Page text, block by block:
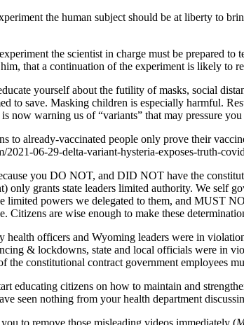
the human subject should be at liberty to
the scientist in charge must be prepared
that a continuation of the experiment is likely to
yourself about the futility of masks, social
to save. Masking children is especially harmful.
now warning us of “variants” that may pressure
to already-vaccinated people only prove their
2021-06-29-delta-variant-hysteria-exposes-truth-
you DO NOT, and DID NOT have the
only grants state leaders limited authority. We self
limited powers we delegated to them, and MUST
Citizens are wise enough to make these
health officers and Wyoming leaders were in
& lockdowns, state and local officials were in
the constitutional contract government employees
educating citizens on how to maintain and
seen nothing from your health department
to remove those misleading videos immediately (